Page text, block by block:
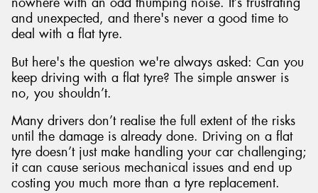
and unexpected, and there's never a good time to
deal with a flat tyre.
But here's the question we're always asked: Can you
keep driving with a flat tyre? The simple answer is
no, you shouldn’t.
Many drivers don’t realise the full extent of the risks
until the damage is already done. Driving on a flat
tyre doesn’t just make handling your car challenging;
it can cause serious mechanical issues and end up
costing you much more than a tyre replacement.